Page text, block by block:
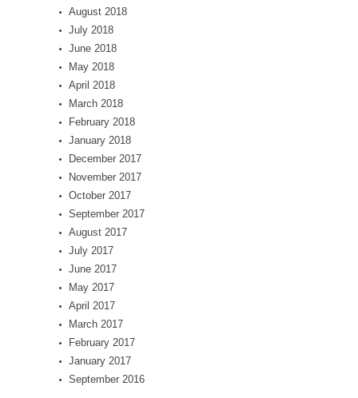
August 2018
July 2018
June 2018
May 2018
April 2018
March 2018
February 2018
January 2018
December 2017
November 2017
October 2017
September 2017
August 2017
July 2017
June 2017
May 2017
April 2017
March 2017
February 2017
January 2017
September 2016